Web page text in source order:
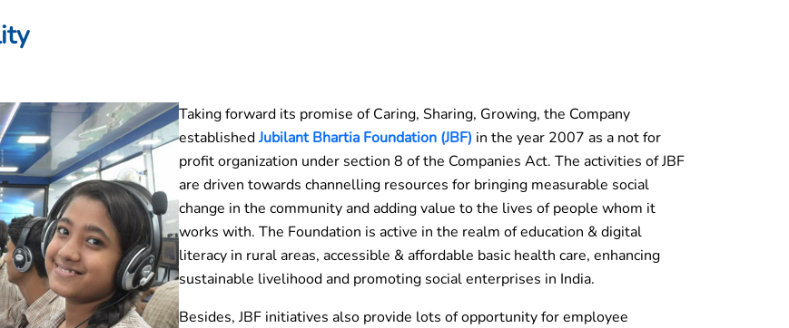
Taking forward its promise of Caring, Sharing, Growing, the Company
establishedJubilant Bhartia Foundation (JBF) in the year 2007 as a not for
profit organization under section 8 of the Companies Act. The activities of JBF
are driven towards channelling resources for bringing measurable social
change in the community and adding value to the lives of people whom it
works with. The Foundation is active in the realm of education & digital
literacy in rural areas, accessible & affordable basic health care, enhancing
sustainable livelihood and promoting social enterprises in India.
Besides, JBF initiatives also provide lots of opportunity for employee